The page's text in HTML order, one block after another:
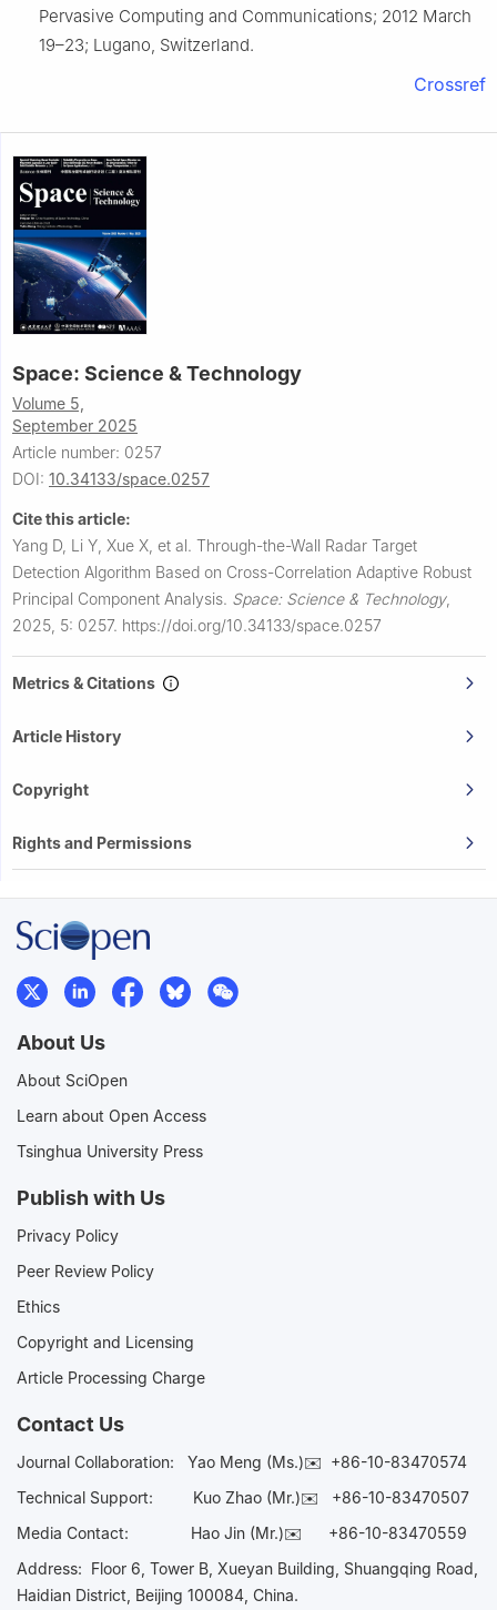
Pervasive Computing and Communications; 2012 March
19–23; Lugano, Switzerland.
Crossref
Space: Science & Technology
Volume 5,
September 2025
Article number: 0257
DOI: 10.34133/space.0257
Cite this article:
Yang D, Li Y, Xue X, et al. Through-the-Wall Radar Target
Detection Algorithm Based on Cross-Correlation Adaptive Robust
Principal Component Analysis. Space: Science & Technology,
2025, 5: 0257. https://doi.org/10.34133/space.0257
Metrics & Citations
Article History
Copyright
Rights and Permissions
About Us
About SciOpen
Learn about Open Access
Tsinghua University Press
Publish with Us
Privacy Policy
Peer Review Policy
Ethics
Copyright and Licensing
Article Processing Charge
Contact Us
Journal Collaboration: Yao Meng (Ms.)✉️ +86-10-83470574
Technical Support:
Kuo Zhao (Mr.)✉️ +86-10-83470507
Media Contact: Hao Jin (Mr.)✉️ +86-10-83470559
Address: Floor 6, Tower B, Xueyan Building, Shuangqing Road,
Haidian District, Beijing 100084, China.